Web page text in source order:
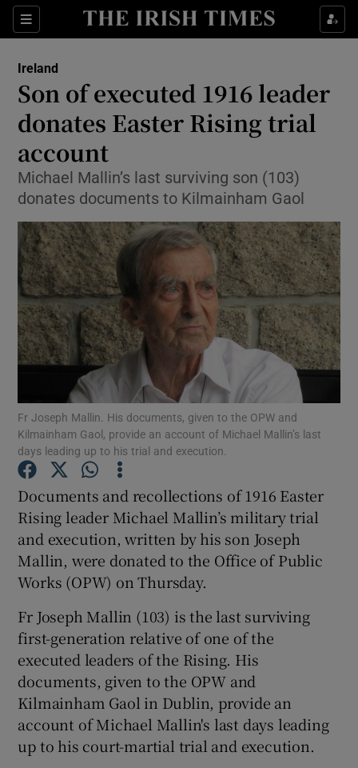
Sections
Show Culture sub sections
Show Technology sub sections
Show Science sub sections
Show Motors sub sections
Show Podcasts sub sections
Show Gaeilge sub sections
Show History sub sections
Show Sponsored sub sections
Ireland
Son of executed 1916 leader
donates Easter Rising trial
account
Michael Mallin’s last surviving son (103)
donates documents to Kilmainham Gaol
Fr Joseph Mallin. His documents, given to the OPW and
Kilmainham Gaol, provide an account of Michael Mallin’s last
days leading up to his trial and execution.
Documents and recollections of 1916 Easter
Rising leader Michael Mallin’s military trial
and execution, written by his son Joseph
Mallin, were donated to the Office of Public
Works (OPW) on Thursday.
Fr Joseph Mallin (103) is the last surviving
first-generation relative of one of the
executed leaders of the Rising. His
documents, given to the OPW and
Kilmainham Gaol in Dublin, provide an
account of Michael Mallin's last days leading
up to his court-martial trial and execution.